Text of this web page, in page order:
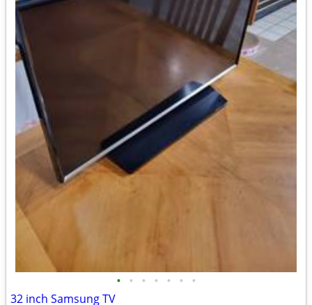
• • • • • • •
32 inch Samsung TV